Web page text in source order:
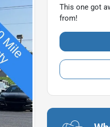
This one got
from!